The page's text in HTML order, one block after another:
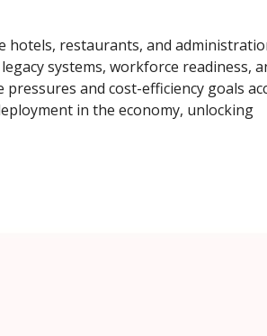
hotels, restaurants, and
systems, workforce readiness,
and cost-efficiency goals
in the economy, unlocking